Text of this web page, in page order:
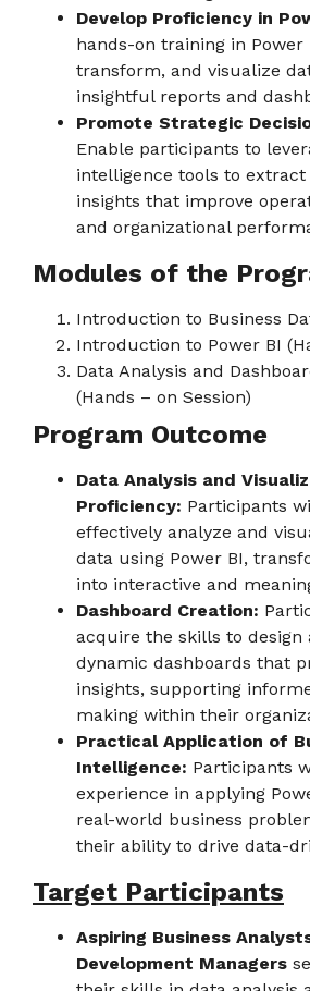
Develop Proficiency in
hands-on training in Power
transform, and visualize
insightful reports and
Promote Strategic
Enable participants to
intelligence tools to extract
insights that improve
and organizational
Modules of the
Introduction to Business
Introduction to Power BI
Data Analysis and
(Hands – on Session)
Program Outcome
Data Analysis and
Proficiency: Participants
effectively analyze and
data using Power BI,
into interactive and
Dashboard Creation:
acquire the skills to design
dynamic dashboards that
insights, supporting
making within their
Practical Application of
Intelligence: Participants
experience in applying
real-world business
their ability to drive data-
Target Participants
Aspiring Business
Development Managers